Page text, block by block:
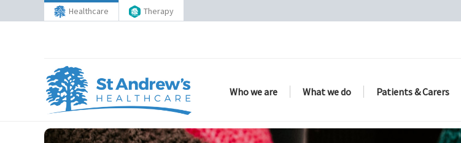
Healthcare Therapy
Who we are What we do Patients & Carers